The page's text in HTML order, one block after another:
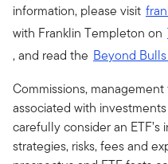
information, please visit
with Franklin Templeton on
, and read the Beyond
Commissions,
associated with
carefully consider an
strategies, risks, fees and